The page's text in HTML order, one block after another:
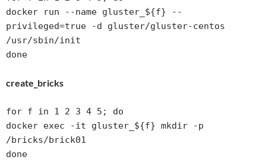
docker run --name gluster_${f} --
privileged=true -d gluster/gluster-centos
/usr/sbin/init
done
create_bricks
for f in 1 2 3 4 5; do
docker exec -it gluster_${f} mkdir -p
/bricks/brick01
done